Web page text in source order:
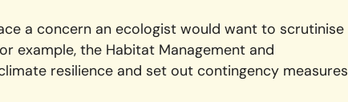
a concern an ecologist would want to scrutinise
example, the Habitat Management and
resilience and set out contingency measures